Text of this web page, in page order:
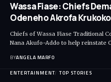
Wassa Fiase: Chiefs
Odeneho Akrofa
Chiefs of Wassa Fiase Traditional
Nana Akufo-Addo to help reinstate
BYANGELA MARFO
ENTERTAINMENT TOP STORIES